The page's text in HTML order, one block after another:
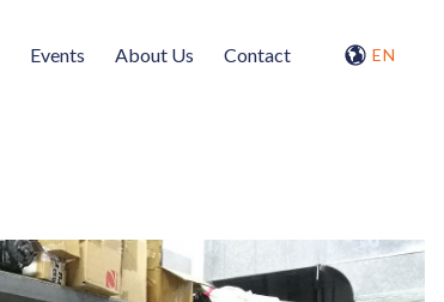
Events About Us Contact EN